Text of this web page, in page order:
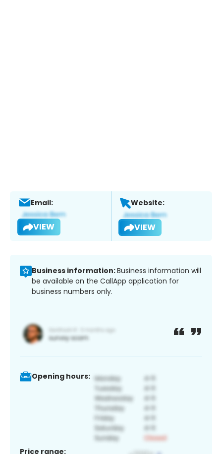
Email:
VIEW
Website:
VIEW
Business information:Business information will
be available on the CallApp application for
business numbers only.
Opening hours:
Price range: